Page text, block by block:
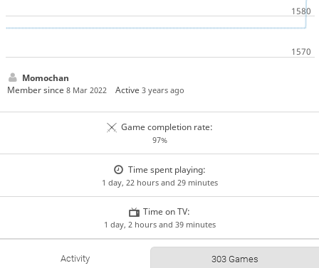
Momochan
Member since 8 Mar 2022 Active3 years ago
Game completion rate:
97%
Time spent playing:
1 day, 22 hours and 29 minutes
Time on TV:
1 day, 2 hours and 39 minutes
Activity 303 Games